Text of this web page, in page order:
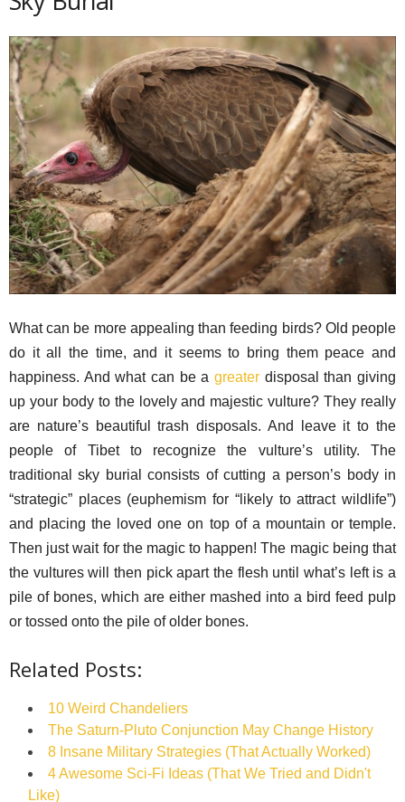
What can be more appealing than feeding birds? Old people
do it all the time, and it seems to bring them peace and
happiness. And what can be a greater disposal than giving
up your body to the lovely and majestic vulture? They really
are nature’s beautiful trash disposals. And leave it to the
people of Tibet to recognize the vulture’s utility. The
traditional sky burial consists of cutting a person’s body in
“strategic” places (euphemism for “likely to attract wildlife”)
and placing the loved one on top of a mountain or temple.
Then just wait for the magic to happen! The magic being that
the vultures will then pick apart the flesh until what’s left is a
pile of bones, which are either mashed into a bird feed pulp
or tossed onto the pile of older bones.
Related Posts:
10 Weird Chandeliers
The Saturn-Pluto Conjunction May Change History
8 Insane Military Strategies (That Actually Worked)
4 Awesome Sci-Fi Ideas (That We Tried and Didn't
Like)